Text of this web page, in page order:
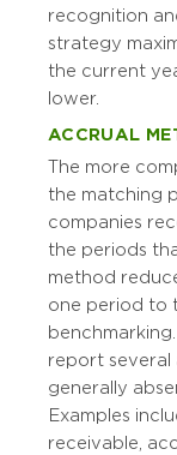
recognition
strategy
the current
lower.
ACCRUAL
The more
the matching
companies
the periods
method
one period to
report several
generally
Examples
receivable,